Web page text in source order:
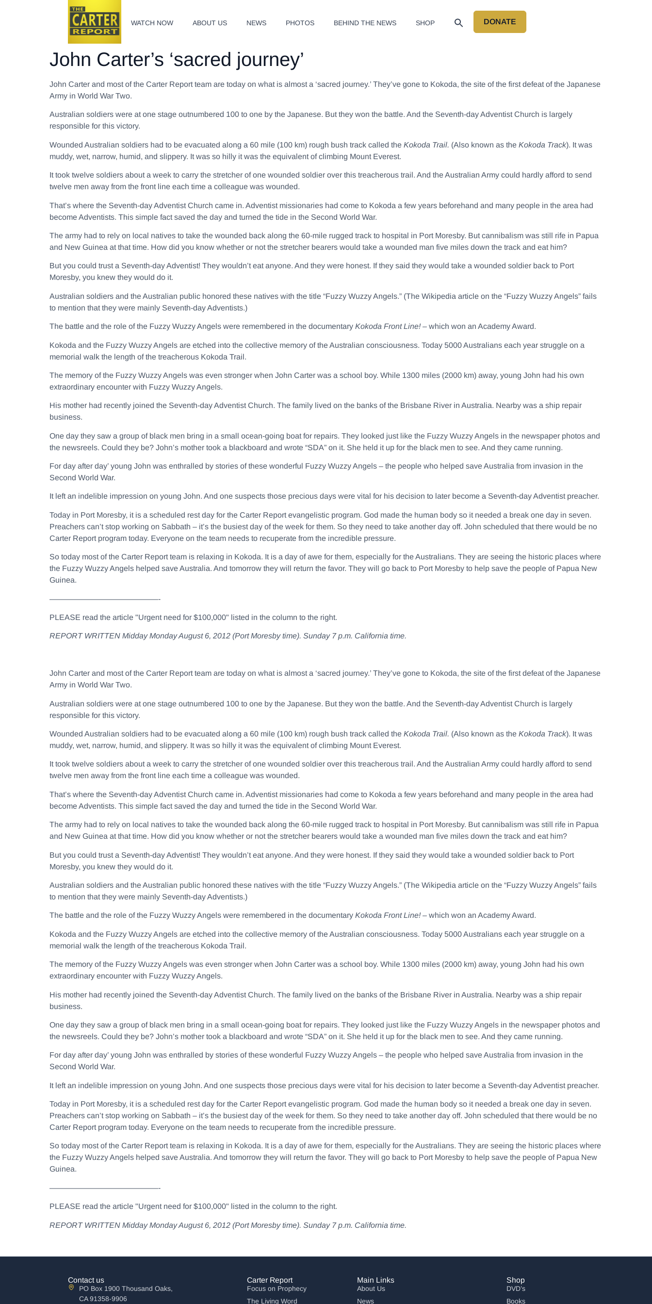
WATCH NOW ABOUT US NEWS PHOTOS BEHIND THE NEWS SHOP DONATE
John Carter’s ‘sacred journey’
John Carter and most of the Carter Report team are today on what is almost a ‘sacred journey.’ They’ve gone to Kokoda, the site of the first defeat of the Japanese
Army in World War Two.
Australian soldiers were at one stage outnumbered 100 to one by the Japanese. But they won the battle. And the Seventh-day Adventist Church is largely
responsible for this victory.
Wounded Australian soldiers had to be evacuated along a 60 mile (100 km) rough bush track called the Kokoda Trail. (Also known as the Kokoda Track). It was
muddy, wet, narrow, humid, and slippery. It was so hilly it was the equivalent of climbing Mount Everest.
It took twelve soldiers about a week to carry the stretcher of one wounded soldier over this treacherous trail. And the Australian Army could hardly afford to send
twelve men away from the front line each time a colleague was wounded.
That’s where the Seventh-day Adventist Church came in. Adventist missionaries had come to Kokoda a few years beforehand and many people in the area had
become Adventists. This simple fact saved the day and turned the tide in the Second World War.
The army had to rely on local natives to take the wounded back along the 60-mile rugged track to hospital in Port Moresby. But cannibalism was still rife in Papua
and New Guinea at that time. How did you know whether or not the stretcher bearers would take a wounded man five miles down the track and eat him?
But you could trust a Seventh-day Adventist! They wouldn’t eat anyone. And they were honest. If they said they would take a wounded soldier back to Port
Moresby, you knew they would do it.
Australian soldiers and the Australian public honored these natives with the title “Fuzzy Wuzzy Angels.” (The Wikipedia article on the “Fuzzy Wuzzy Angels” fails
to mention that they were mainly Seventh-day Adventists.)
The battle and the role of the Fuzzy Wuzzy Angels were remembered in the documentary Kokoda Front Line! – which won an Academy Award.
Kokoda and the Fuzzy Wuzzy Angels are etched into the collective memory of the Australian consciousness. Today 5000 Australians each year struggle on a
memorial walk the length of the treacherous Kokoda Trail.
The memory of the Fuzzy Wuzzy Angels was even stronger when John Carter was a school boy. While 1300 miles (2000 km) away, young John had his own
extraordinary encounter with Fuzzy Wuzzy Angels.
His mother had recently joined the Seventh-day Adventist Church. The family lived on the banks of the Brisbane River in Australia. Nearby was a ship repair
business.
One day they saw a group of black men bring in a small ocean-going boat for repairs. They looked just like the Fuzzy Wuzzy Angels in the newspaper photos and
the newsreels. Could they be? John’s mother took a blackboard and wrote “SDA” on it. She held it up for the black men to see. And they came running.
For day after day’ young John was enthralled by stories of these wonderful Fuzzy Wuzzy Angels – the people who helped save Australia from invasion in the
Second World War.
It left an indelible impression on young John. And one suspects those precious days were vital for his decision to later become a Seventh-day Adventist preacher.
Today in Port Moresby, it is a scheduled rest day for the Carter Report evangelistic program. God made the human body so it needed a break one day in seven.
Preachers can’t stop working on Sabbath – it’s the busiest day of the week for them. So they need to take another day off. John scheduled that there would be no
Carter Report program today. Everyone on the team needs to recuperate from the incredible pressure.
So today most of the Carter Report team is relaxing in Kokoda. It is a day of awe for them, especially for the Australians. They are seeing the historic places where
the Fuzzy Wuzzy Angels helped save Australia. And tomorrow they will return the favor. They will go back to Port Moresby to help save the people of Papua New
Guinea.
——————————————-
PLEASE read the article "Urgent need for $100,000" listed in the column to the right.
REPORT WRITTEN Midday Monday August 6, 2012 (Port Moresby time). Sunday 7 p.m. California time.
John Carter and most of the Carter Report team are today on what is almost a ‘sacred journey.’ They’ve gone to Kokoda, the site of the first defeat of the Japanese
Army in World War Two.
Australian soldiers were at one stage outnumbered 100 to one by the Japanese. But they won the battle. And the Seventh-day Adventist Church is largely
responsible for this victory.
Wounded Australian soldiers had to be evacuated along a 60 mile (100 km) rough bush track called the Kokoda Trail. (Also known as the Kokoda Track). It was
muddy, wet, narrow, humid, and slippery. It was so hilly it was the equivalent of climbing Mount Everest.
It took twelve soldiers about a week to carry the stretcher of one wounded soldier over this treacherous trail. And the Australian Army could hardly afford to send
twelve men away from the front line each time a colleague was wounded.
That’s where the Seventh-day Adventist Church came in. Adventist missionaries had come to Kokoda a few years beforehand and many people in the area had
become Adventists. This simple fact saved the day and turned the tide in the Second World War.
The army had to rely on local natives to take the wounded back along the 60-mile rugged track to hospital in Port Moresby. But cannibalism was still rife in Papua
and New Guinea at that time. How did you know whether or not the stretcher bearers would take a wounded man five miles down the track and eat him?
But you could trust a Seventh-day Adventist! They wouldn’t eat anyone. And they were honest. If they said they would take a wounded soldier back to Port
Moresby, you knew they would do it.
Australian soldiers and the Australian public honored these natives with the title “Fuzzy Wuzzy Angels.” (The Wikipedia article on the “Fuzzy Wuzzy Angels” fails
to mention that they were mainly Seventh-day Adventists.)
The battle and the role of the Fuzzy Wuzzy Angels were remembered in the documentary Kokoda Front Line! – which won an Academy Award.
Kokoda and the Fuzzy Wuzzy Angels are etched into the collective memory of the Australian consciousness. Today 5000 Australians each year struggle on a
memorial walk the length of the treacherous Kokoda Trail.
The memory of the Fuzzy Wuzzy Angels was even stronger when John Carter was a school boy. While 1300 miles (2000 km) away, young John had his own
extraordinary encounter with Fuzzy Wuzzy Angels.
His mother had recently joined the Seventh-day Adventist Church. The family lived on the banks of the Brisbane River in Australia. Nearby was a ship repair
business.
One day they saw a group of black men bring in a small ocean-going boat for repairs. They looked just like the Fuzzy Wuzzy Angels in the newspaper photos and
the newsreels. Could they be? John’s mother took a blackboard and wrote “SDA” on it. She held it up for the black men to see. And they came running.
For day after day’ young John was enthralled by stories of these wonderful Fuzzy Wuzzy Angels – the people who helped save Australia from invasion in the
Second World War.
It left an indelible impression on young John. And one suspects those precious days were vital for his decision to later become a Seventh-day Adventist preacher.
Today in Port Moresby, it is a scheduled rest day for the Carter Report evangelistic program. God made the human body so it needed a break one day in seven.
Preachers can’t stop working on Sabbath – it’s the busiest day of the week for them. So they need to take another day off. John scheduled that there would be no
Carter Report program today. Everyone on the team needs to recuperate from the incredible pressure.
So today most of the Carter Report team is relaxing in Kokoda. It is a day of awe for them, especially for the Australians. They are seeing the historic places where
the Fuzzy Wuzzy Angels helped save Australia. And tomorrow they will return the favor. They will go back to Port Moresby to help save the people of Papua New
Guinea.
——————————————-
PLEASE read the article "Urgent need for $100,000" listed in the column to the right.
REPORT WRITTEN Midday Monday August 6, 2012 (Port Moresby time). Sunday 7 p.m. California time.
Contact us
PO Box 1900 Thousand Oaks,
CA 91358-9906
Carter Report
Focus on Prophecy
The Living Word
Main Links
About Us
News
Shop
DVD’s
Books